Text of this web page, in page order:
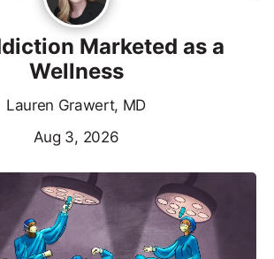
Marketed as a
Wellness
Lauren Grawert, MD
Aug 3, 2026